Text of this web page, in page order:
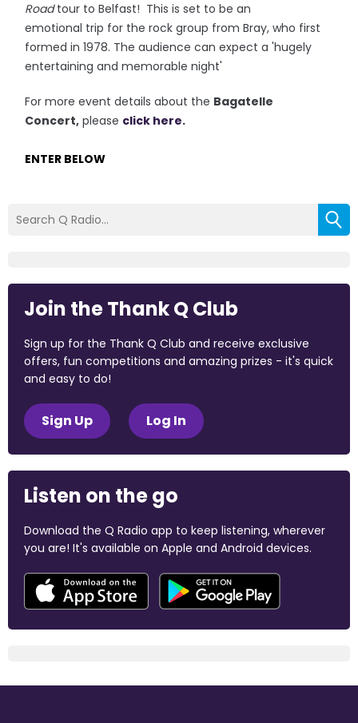
Roadtour to Belfast! This is set to be an
emotional trip for the rock group from Bray, who first
formed in 1978. The audience can expect a 'hugely
entertaining and memorable night'
For more event details about the Bagatelle
Concert, please click here.
ENTER BELOW
Join the Thank Q Club
Sign up for the Thank Q Club and receive exclusive
offers, fun competitions and amazing prizes - it's quick
and easy to do!
Sign Up Log In
Listen on the go
Download the Q Radio app to keep listening, wherever
you are! It's available on Apple and Android devices.